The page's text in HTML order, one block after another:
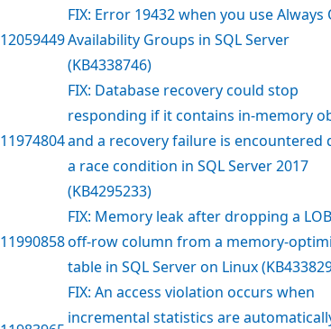
12059449
FIX: Error 19432 when you use Always
Availability Groups in SQL Server
(KB4338746)
11974804
FIX: Database recovery could stop
responding if it contains in-memory
and a recovery failure is encountered
a race condition in SQL Server 2017
(KB4295233)
11990858
FIX: Memory leak after dropping a
off-row column from a memory-
table in SQL Server on Linux
FIX: An access violation occurs when
incremental statistics are